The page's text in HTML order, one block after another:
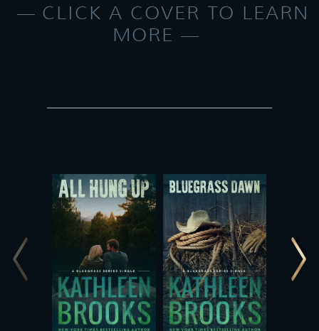
CLICK A COVER TO LEARN
MORE